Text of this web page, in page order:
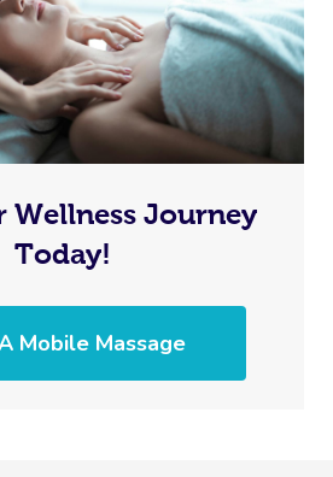
Wellness Journey
Today!
Mobile Massage